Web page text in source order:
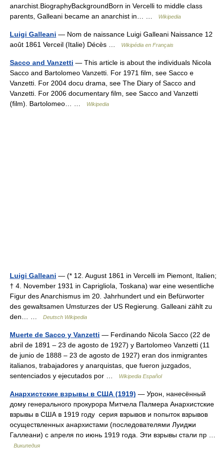
anarchist.BiographyBackgroundBorn in Vercelli to middle class
parents, Galleani became an anarchist in… …
Wikipedia
Luigi Galleani — Nom de naissance Luigi Galleani Naissance 12
août 1861 Verceil (Italie) Décès …
Wikipédia en Français
Sacco and Vanzetti — This article is about the individuals Nicola
Sacco and Bartolomeo Vanzetti. For 1971 film, see Sacco e
Vanzetti. For 2004 docu drama, see The Diary of Sacco and
Vanzetti. For 2006 documentary film, see Sacco and Vanzetti
(film). Bartolomeo… …
Wikipedia
Luigi Galleani — (* 12. August 1861 in Vercelli im Piemont, Italien;
† 4. November 1931 in Caprigliola, Toskana) war eine wesentliche
Figur des Anarchismus im 20. Jahrhundert und ein Befürworter
des gewaltsamen Umsturzes der US Regierung. Galleani zählt zu
den… …
Deutsch Wikipedia
Muerte de Sacco y Vanzetti — Ferdinando Nicola Sacco (22 de
abril de 1891 – 23 de agosto de 1927) y Bartolomeo Vanzetti (11
de junio de 1888 – 23 de agosto de 1927) eran dos inmigrantes
italianos, trabajadores y anarquistas, que fueron juzgados,
sentenciados y ejecutados por …
Wikipedia Español
Анархистские взрывы в США (1919) — Урон, нанесённый
дому генерального прокурора Митчела Палмера Анархистские
взрывы в США в 1919 году серия взрывов и попыток взрывов
осуществленных анархистами (последователями Луиджи
Галлеани) с апреля по июнь 1919 года. Эти взрывы стали пр …
Википедия